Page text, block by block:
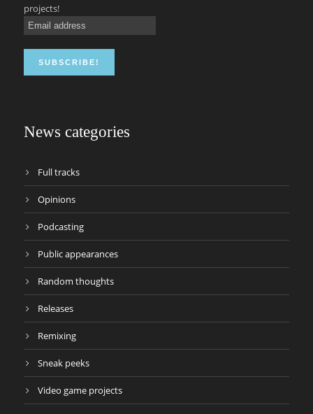
projects!
News categories
Full tracks
Opinions
Podcasting
Public appearances
Random thoughts
Releases
Remixing
Sneak peeks
Video game projects